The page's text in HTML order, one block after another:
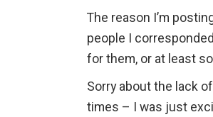
The reason I’m
people I
for them, or at least
Sorry about the lack
times – I was just